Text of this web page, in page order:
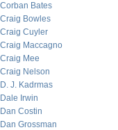
Corban Bates
Craig Bowles
Craig Cuyler
Craig Maccagno
Craig Mee
Craig Nelson
D. J. Kadrmas
Dale Irwin
Dan Costin
Dan Grossman